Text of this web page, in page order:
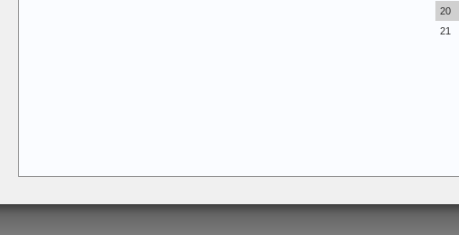
20
21